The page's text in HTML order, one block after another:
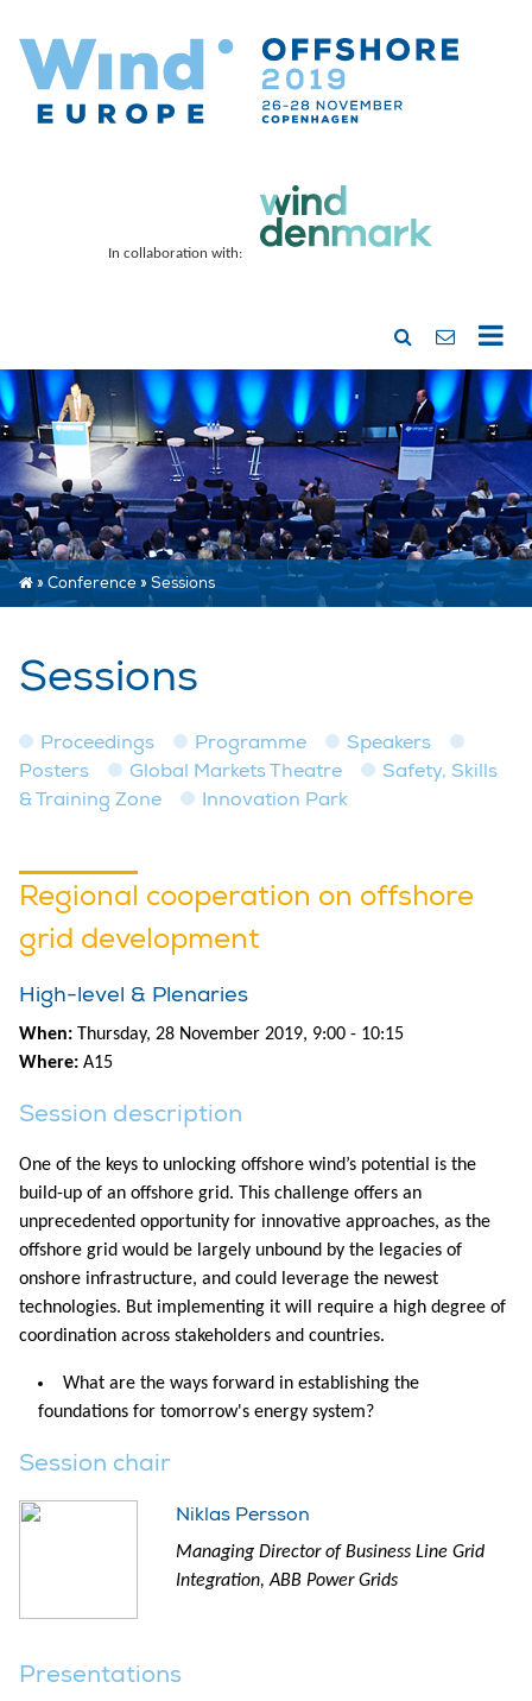
In collaboration with:
»Conference»Sessions
Sessions
Proceedings Programme
Speakers
Posters
Global Markets Theatre
Safety, Skills
& Training Zone
Innovation Park
Regional cooperation on offshore
grid development
High-level & Plenaries
When: Thursday, 28 November 2019, 9:00 - 10:15
Where: A15
Session description
One of the keys to unlocking offshore wind’s potential is the
build-up of an offshore grid. This challenge offers an
unprecedented opportunity for innovative approaches, as the
offshore grid would be largely unbound by the legacies of
onshore infrastructure, and could leverage the newest
technologies. But implementing it will require a high degree of
coordination across stakeholders and countries.
What are the ways forward in establishing the
foundations for tomorrow's energy system?
Session chair
Niklas Persson
Managing Director of Business Line Grid
Integration, ABB Power Grids
Presentations